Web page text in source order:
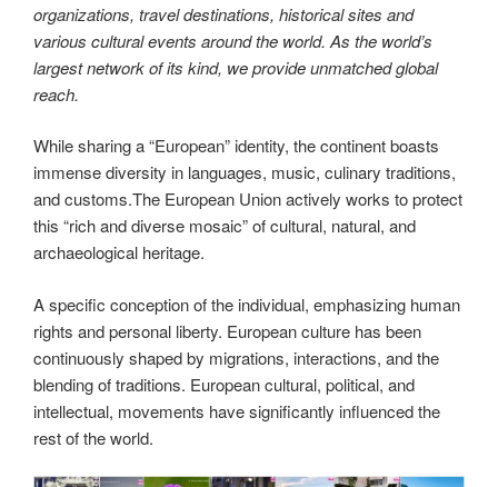
organizations, travel destinations, historical sites and
various cultural events around the world. As the world’s
largest network of its kind, we provide unmatched global
reach.
While sharing a “European” identity, the continent boasts
immense diversity in languages, music, culinary traditions,
and customs.The European Union actively works to protect
this “rich and diverse mosaic” of cultural, natural, and
archaeological heritage.
A specific conception of the individual, emphasizing human
rights and personal liberty. European culture has been
continuously shaped by migrations, interactions, and the
blending of traditions. European cultural, political, and
intellectual, movements have significantly influenced the
rest of the world.